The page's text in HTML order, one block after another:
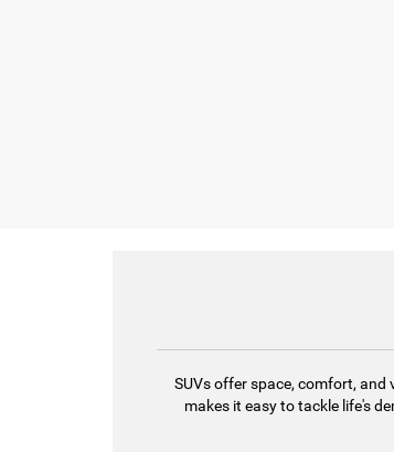
SUVs offer space, comfort,
makes it easy to tackle life's